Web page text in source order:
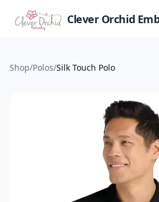
Clever Orchid
Shop/Polos/Silk Touch Polo